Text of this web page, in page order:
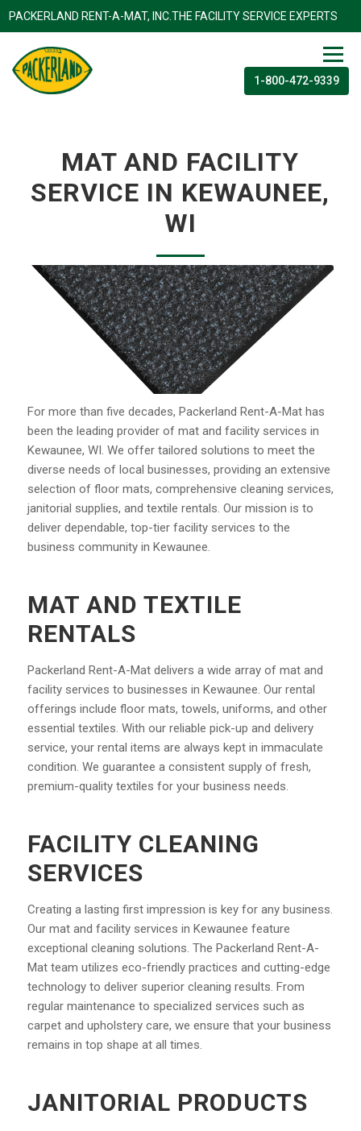
PACKERLAND RENT-A-MAT, INC.THE FACILITY SERVICE
1-800-472-9339
MAT AND FACILITY
SERVICE IN KEWAUNEE,
WI
For more than five decades, Packerland Rent-A-Mat has
been the leading provider of mat and facility services in
Kewaunee, WI. We offer tailored solutions to meet the
diverse needs of local businesses, providing an extensive
selection of floor mats, comprehensive cleaning services,
janitorial supplies, and textile rentals. Our mission is to
deliver dependable, top-tier facility services to the
business community in Kewaunee.
MAT AND TEXTILE
RENTALS
Packerland Rent-A-Mat delivers a wide array of mat and
facility services to businesses in Kewaunee. Our rental
offerings include floor mats, towels, uniforms, and other
essential textiles. With our reliable pick-up and delivery
service, your rental items are always kept in immaculate
condition. We guarantee a consistent supply of fresh,
premium-quality textiles for your business needs.
FACILITY CLEANING
SERVICES
Creating a lasting first impression is key for any business.
Our mat and facility services in Kewaunee feature
exceptional cleaning solutions. The Packerland Rent-A-
Mat team utilizes eco-friendly practices and cutting-edge
technology to deliver superior cleaning results. From
regular maintenance to specialized services such as
carpet and upholstery care, we ensure that your business
remains in top shape at all times.
JANITORIAL PRODUCTS